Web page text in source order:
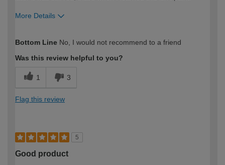
More Details
expertise?
Bottom Line No, I would not recommend to a friend
Was this review helpful to you?
1 3
Flag this review
5
Good product